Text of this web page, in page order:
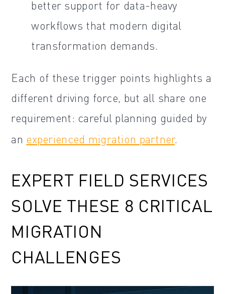
better support for data-heavy
workflows that modern digital
transformation demands.
Each of these trigger points highlights a
different driving force, but all share one
requirement: careful planning guided by
an experienced migration partner.
EXPERT FIELD SERVICES
SOLVE THESE 8 CRITICAL
MIGRATION
CHALLENGES